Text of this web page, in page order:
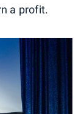
a profit.